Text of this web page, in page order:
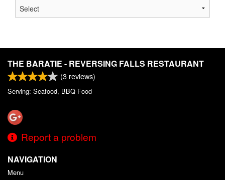
THE BARATIE - REVERSING FALLS RESTAURANT
(3 reviews)
Serving: Seafood, BBQ Food
Report a problem
NAVIGATION
Menu